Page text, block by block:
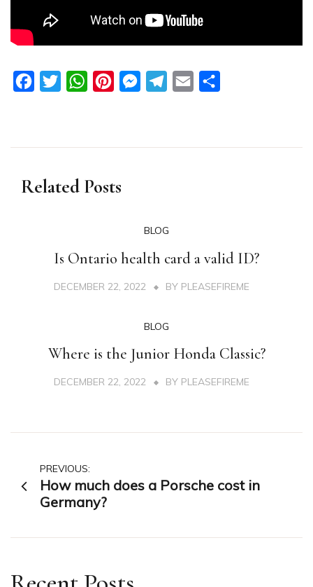
FacebookTwitterWhatsAppPinterestMessengerTelegram
Email
Related Posts
BLOG
Is Ontario health card a valid ID?
DECEMBER 22, 2022 BY PLEASEFIREME
BLOG
Where is the Junior Honda Classic?
DECEMBER 22, 2022 BY PLEASEFIREME
Post
navigation
PREVIOUS:
How much does a Porsche cost in
Germany?